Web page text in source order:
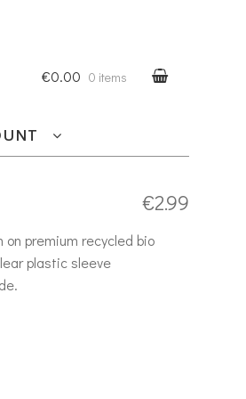
€0.00 0 items
€2.99
premium recycled bio
plastic sleeve